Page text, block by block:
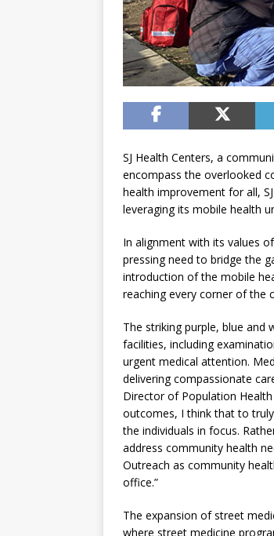
SJ Health Centers, a
encompass the overlooked
health improvement for all,
leveraging its mobile health
In alignment with its values
pressing need to bridge the
introduction of the mobile
reaching every corner of the
The striking purple, blue
facilities, including
urgent medical attention.
delivering compassionate
Director of Population
outcomes, I think that to
the individuals in focus.
address community health
Outreach as community
office.”
The expansion of street
where street medicine